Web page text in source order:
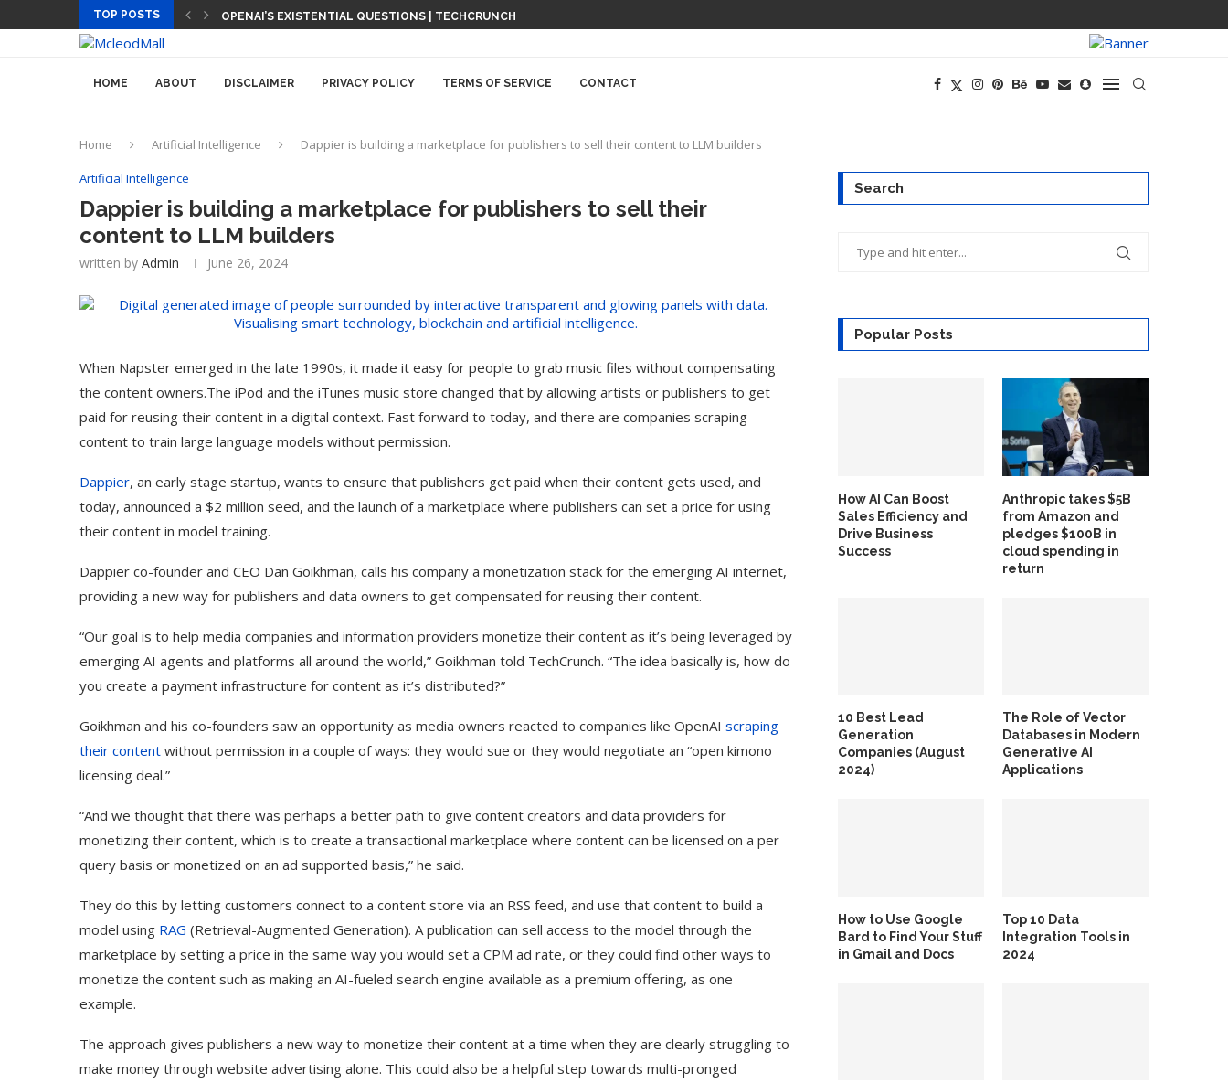
TOP POSTS OPENAI’S EXISTENTIAL QUESTIONS | TECHCRUNCH
HOME ABOUT DISCLAIMER PRIVACY POLICY TERMS OF SERVICE CONTACT
Home Artificial Intelligence Dappier is building a marketplace for publishers to sell their content to LLM builders
Artificial Intelligence
Dappier is building a marketplace for publishers to sell their
content to LLM builders
written by Admin June 26, 2024
When Napster emerged in the late 1990s, it made it easy for people to grab music files without compensating
the content owners.The iPod and the iTunes music store changed that by allowing artists or publishers to get
paid for reusing their content in a digital context. Fast forward to today, and there are companies scraping
content to train large language models without permission.
Dappier, an early stage startup, wants to ensure that publishers get paid when their content gets used, and
today, announced a $2 million seed, and the launch of a marketplace where publishers can set a price for using
their content in model training.
Dappier co-founder and CEO Dan Goikhman, calls his company a monetization stack for the emerging AI internet,
providing a new way for publishers and data owners to get compensated for reusing their content.
“Our goal is to help media companies and information providers monetize their content as it’s being leveraged by
emerging AI agents and platforms all around the world,” Goikhman told TechCrunch. “The idea basically is, how do
you create a payment infrastructure for content as it’s distributed?”
Goikhman and his co-founders saw an opportunity as media owners reacted to companies like OpenAI scraping
their content without permission in a couple of ways: they would sue or they would negotiate an “open kimono
licensing deal.”
“And we thought that there was perhaps a better path to give content creators and data providers for
monetizing their content, which is to create a transactional marketplace where content can be licensed on a per
query basis or monetized on an ad supported basis,” he said.
They do this by letting customers connect to a content store via an RSS feed, and use that content to build a
model using RAG (Retrieval-Augmented Generation). A publication can sell access to the model through the
marketplace by setting a price in the same way you would set a CPM ad rate, or they could find other ways to
monetize the content such as making an AI-fueled search engine available as a premium offering, as one
example.
The approach gives publishers a new way to monetize their content at a time when they are clearly struggling to
make money through website advertising alone. This could also be a helpful step towards multi-pronged
Search
Popular Posts
How AI Can Boost
Sales Efficiency and
Drive Business
Success
Anthropic takes $5B
from Amazon and
pledges $100B in
cloud spending in
return
10 Best Lead
Generation
Companies (August
2024)
The Role of Vector
Databases in Modern
Generative AI
Applications
How to Use Google
Bard to Find Your Stuff
in Gmail and Docs
Top 10 Data
Integration Tools in
2024